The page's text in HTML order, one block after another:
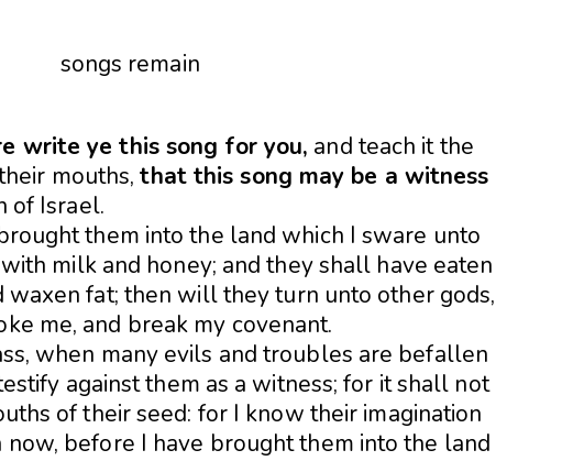
write ye this song for you, and teach it the
mouths,that this song may be a witness
of Israel.
them into the land which I sware unto
milk and honey; and they shall have eaten
fat; then will they turn unto other gods,
me, and break my covenant.
when many evils and troubles are befallen
against them as a witness; for it shall not
of their seed: for I know their imagination
before I have brought them into the land